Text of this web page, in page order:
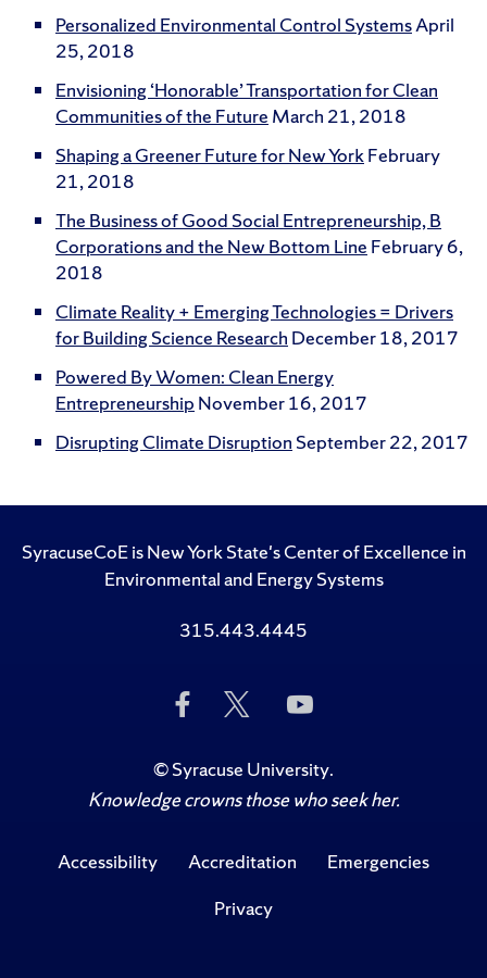
Personalized Environmental Control SystemsApril
25, 2018
Envisioning ‘Honorable’ Transportation for Clean
Communities of the Future March 21, 2018
Shaping a Greener Future for New YorkFebruary
21, 2018
The Business of Good Social Entrepreneurship, B
Corporations and the New Bottom Line February 6,
2018
Climate Reality + Emerging Technologies = Drivers
for Building Science Research December 18, 2017
Powered By Women: Clean Energy
Entrepreneurship November 16, 2017
Disrupting Climate Disruption September 22, 2017
SyracuseCoE is New York State's Center of Excellence in
Environmental and Energy Systems
315.443.4445
Like
Us
Facebook
Follow
Twitter
to
on
YouTube
©Syracuse University.
Knowledge crowns those who seek her.
Accessibility Accreditation
Emergencies
Privacy